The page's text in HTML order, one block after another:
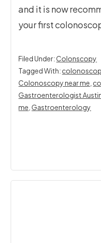
and it is now
your first
Filed Under:Colonscopy
Tagged With:
Colonoscopy near me
Gastroenterologist
me ,Gastroenterology